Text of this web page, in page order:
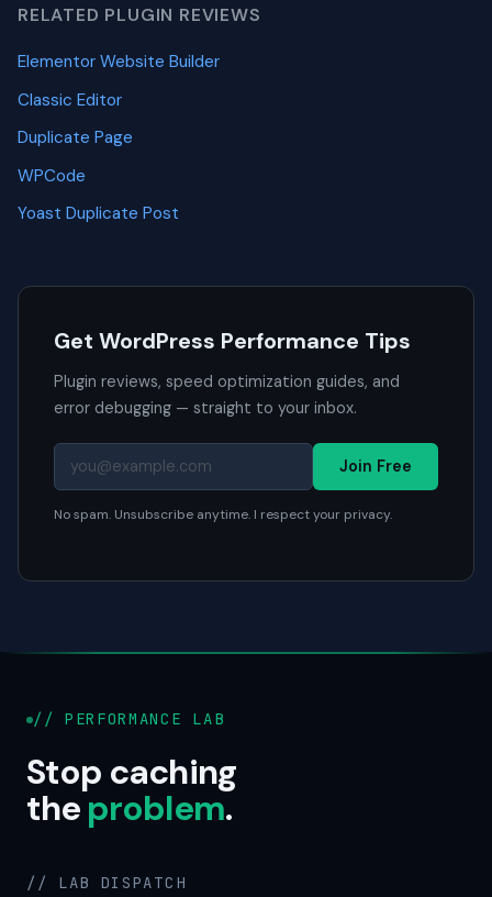
RELATED PLUGIN REVIEWS
Elementor Website Builder
Classic Editor
Duplicate Page
WPCode
Yoast Duplicate Post
Get WordPress Performance Tips
Plugin reviews, speed optimization guides, and
error debugging — straight to your inbox.
Join Free
No spam. Unsubscribe anytime. I respect your privacy.
// PERFORMANCE LAB
Stop caching
theproblem.
// LAB DISPATCH